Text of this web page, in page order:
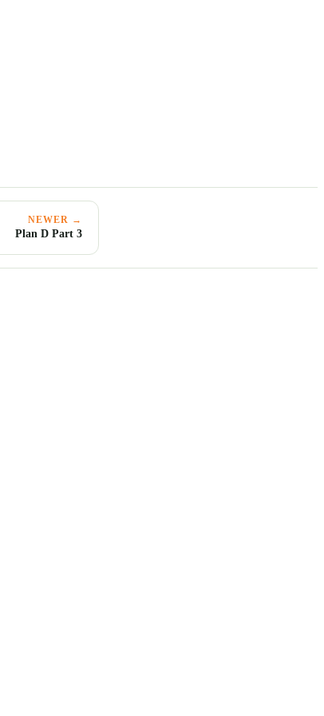
NEWER →
Plan D Part 3